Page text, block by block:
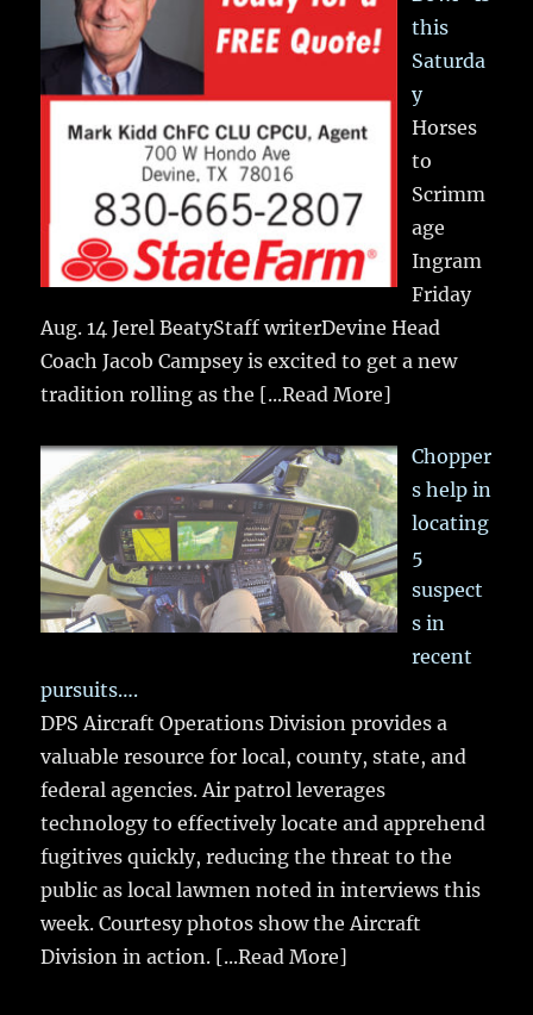
this
Saturda
y
Horses
to
Scrimm
age
Ingram
Friday
Aug. 14 Jerel BeatyStaff writerDevine Head
Coach Jacob Campsey is excited to get a new
tradition rolling as the [...Read More]
Chopper
s help in
locating
5
suspect
s in
recent
pursuits….
DPS Aircraft Operations Division provides a
valuable resource for local, county, state, and
federal agencies. Air patrol leverages
technology to effectively locate and apprehend
fugitives quickly, reducing the threat to the
public as local lawmen noted in interviews this
week. Courtesy photos show the Aircraft
Division in action. [...Read More]